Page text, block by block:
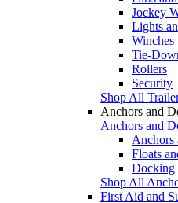
Jockey
Lights
Winches
Tie-
Rollers
Security
Shop All
Anchors and
Anchors and
Anchors
Floats
Docking
Shop All
First Aid and